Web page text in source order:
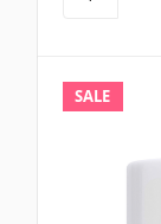
SALE